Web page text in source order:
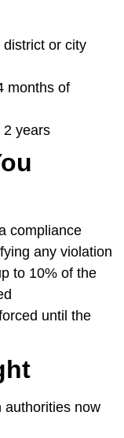
or city
months of
2 years
compliance
any violation
to 10% of the
until the
authorities now